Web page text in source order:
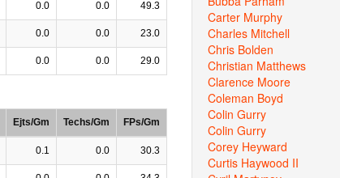
0.0 0.0 49.3
0.0 0.0 23.0
0.0 0.0 29.0
Ejts/Gm Techs/Gm FPs/Gm
0.1 0.0 30.3
Carter Murphy
Charles Mitchell
Chris Bolden
Christian Matthews
Clarence Moore
Coleman Boyd
Colin Gurry
Colin Gurry
Corey Heyward
Curtis Haywood II